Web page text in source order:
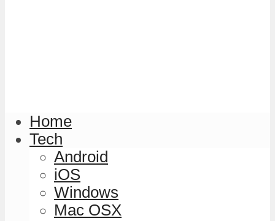
Home
Tech
Android
iOS
Windows
Mac OSX